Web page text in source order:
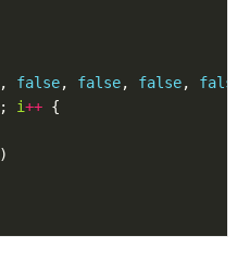
, false, false, false, false
; i++